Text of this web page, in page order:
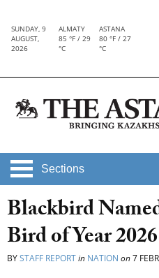
SUNDAY, 9
AUGUST,
2026
ALMATY
85 °F / 29
°C
ASTANA
80 °F / 27
°C
Sections
Blackbird
Bird of Year 2026
BYSTAFF REPORTin NATION on7